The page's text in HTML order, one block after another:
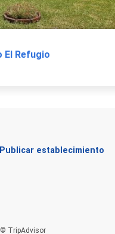
El Refugio
Publicar establecimiento
© TripAdvisor